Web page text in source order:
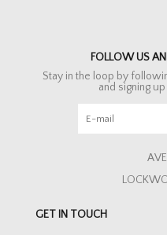
FOLLOW US
Stay in the loop by
and signing
GET IN TOUCH